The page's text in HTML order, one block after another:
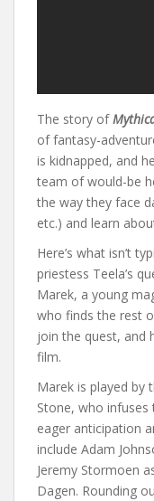
The story of
of fantasy-
is kidnapped, and
team of would-be
the way they face
etc.) and learn
Here’s what isn’t
priestess Teela’s
Marek, a young
who finds the rest
join the quest, and
film.
Marek is played by
Stone, who
eager anticipation
include Adam
Jeremy Stormoen
Dagen. Rounding